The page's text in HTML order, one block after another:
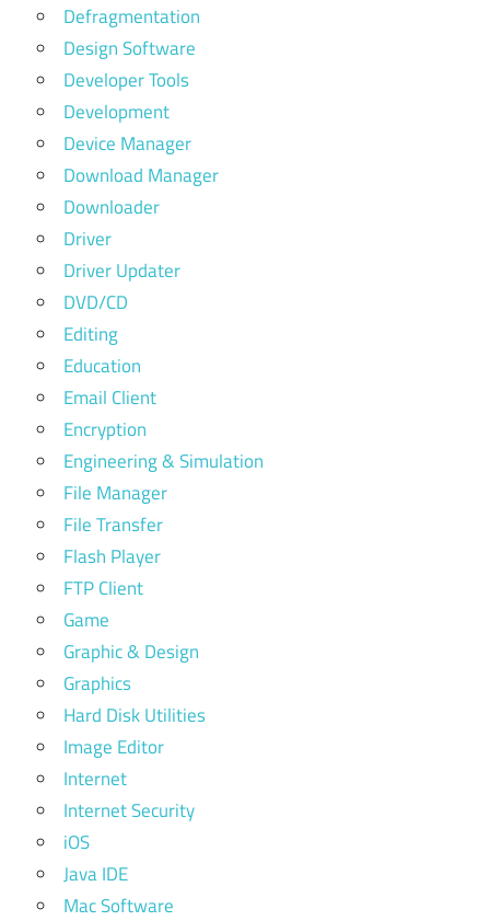
Defragmentation
Design Software
Developer Tools
Development
Device Manager
Download Manager
Downloader
Driver
Driver Updater
DVD/CD
Editing
Education
Email Client
Encryption
Engineering & Simulation
File Manager
File Transfer
Flash Player
FTP Client
Game
Graphic & Design
Graphics
Hard Disk Utilities
Image Editor
Internet
Internet Security
iOS
Java IDE
Mac Software